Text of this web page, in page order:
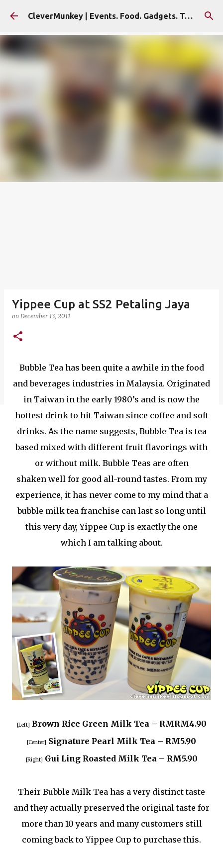
Skip to main content CleverMunkey | Events. Food. Gadgets. Travel. Blog
Yippee Cup at SS2 Petaling Jaya
on December 13, 2011
Bubble Tea has been quite a awhile in the food
and beverages industries in Malaysia. Originated
in Taiwan in the early 1980’s and is now the
hottest drink to hit Taiwan since coffee and soft
drinks. As the name suggests, Bubble Tea is tea
based mixed with different fruit flavorings with
or without milk. Bubble Teas are often
shaken well for good all-round tastes. From my
experience, it has never come to my mind that a
bubble milk tea franchise can last so long until
this very day, Yippee Cup is exactly the one
which I am talking about.
[Left] Brown Rice Green Milk Tea – RMRM4.90
[Center] Signature Pearl Milk Tea – RM5.90
[Right] Gui Ling Roasted Milk Tea – RM5.90
Their Bubble Milk Tea has a very distinct taste
and they actually preserved the original taste for
more than 10 years and many customers still
coming back to Yippee Cup to purchase this.